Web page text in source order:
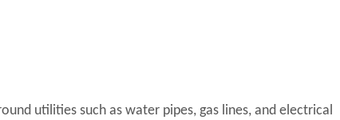
utilities such as water pipes, gas lines, and electrical